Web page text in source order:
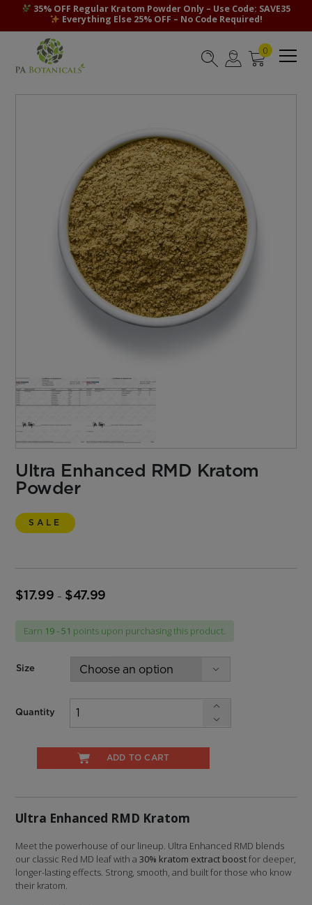
35% OFF Regular Kratom Powder Only – Use Code: SAVE35
Everything Else 25% OFF – No Code Required!
0
Ultra Enhanced RMD Kratom
Powder
SALE
$17.99 – $47.99
through
Earn 19 - 51 points upon purchasing this product.
Size
Quantity
ADD TO CART
Ultra Enhanced RMD Kratom
Meet the powerhouse of our lineup. Ultra Enhanced RMD blends
our classic Red MD leaf with a30% kratom extract boostfor deeper,
longer-lasting effects. Strong, smooth, and built for those who know
their kratom.